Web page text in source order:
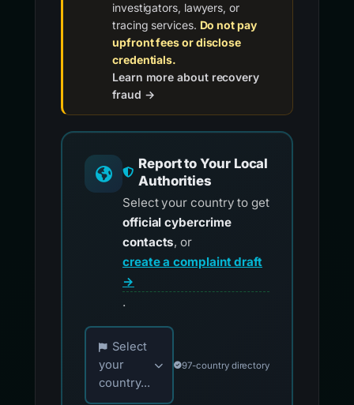
investigators, lawyers, or
tracing services. Do not pay
upfront fees or disclose
credentials.
Learn more about recovery
fraud →
Report to Your Local
Authorities
Select your country to get
official cybercrime
contacts, or
create a complaint draft
→
.
Choose your country for official reporting
Select
your
country...
97-country directory